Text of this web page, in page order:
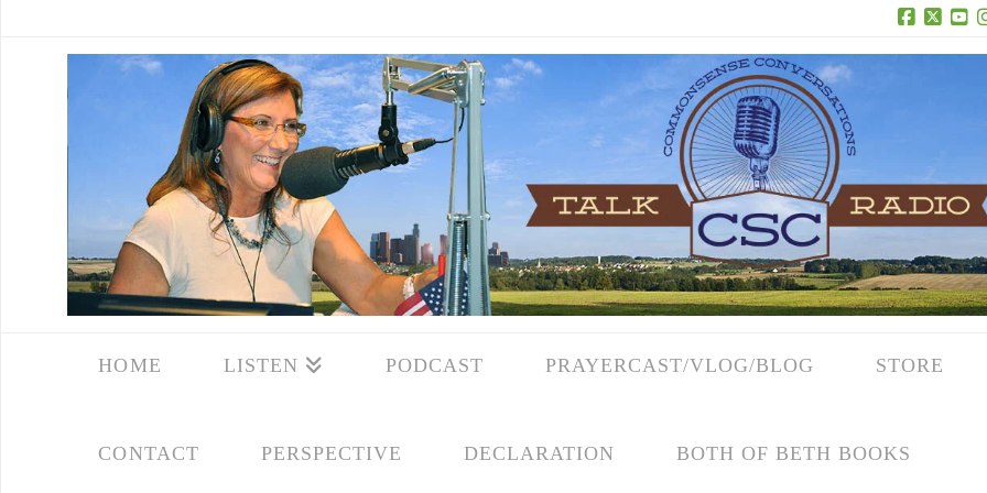
Facebook
X
HOME LISTEN PODCAST PRAYERCAST/VLOG/BLOG STORE
CONTACT PERSPECTIVE DECLARATION BOTH OF BETH BOOKS